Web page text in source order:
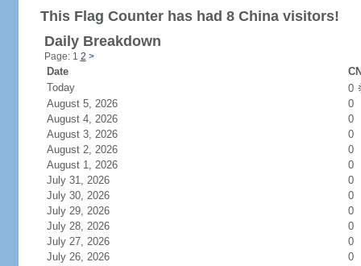
This Flag Counter has had 8 China visitors!
Daily Breakdown
Page: 1 2 >
Date
Today
0
August 5, 2026
0
August 4, 2026
0
August 3, 2026
0
August 2, 2026
0
August 1, 2026
0
July 31, 2026
0
July 30, 2026
0
July 29, 2026
0
July 28, 2026
0
July 27, 2026
0
July 26, 2026
0